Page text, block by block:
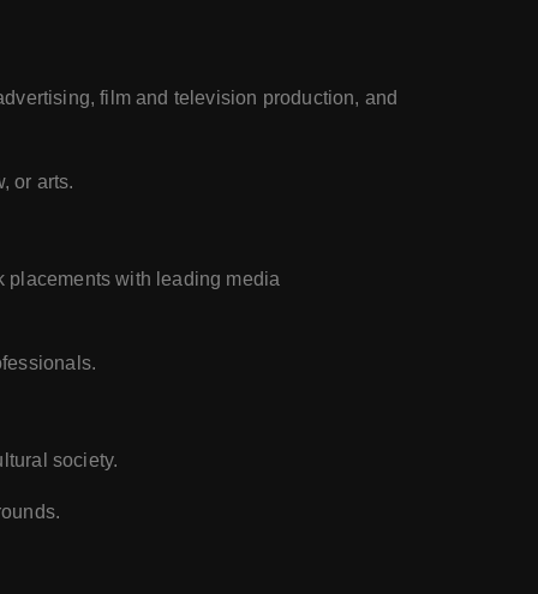
film and television production, and
or arts.
placements with leading media
society.